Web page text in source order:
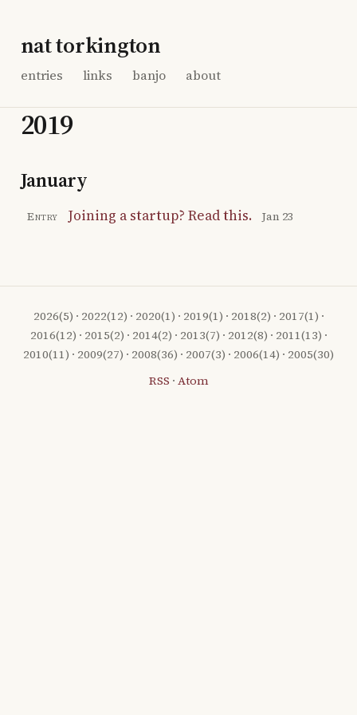
nat torkington
entries links banjo about
2019
January
Entry Joining a startup? Read this. Jan 23
2026(5) · 2022(12) · 2020(1) · 2019(1) · 2018(2) · 2017(1) ·
2016(12) · 2015(2) · 2014(2) · 2013(7) · 2012(8) · 2011(13) ·
2010(11) · 2009(27) · 2008(36) · 2007(3) · 2006(14) · 2005(30)
RSS · Atom